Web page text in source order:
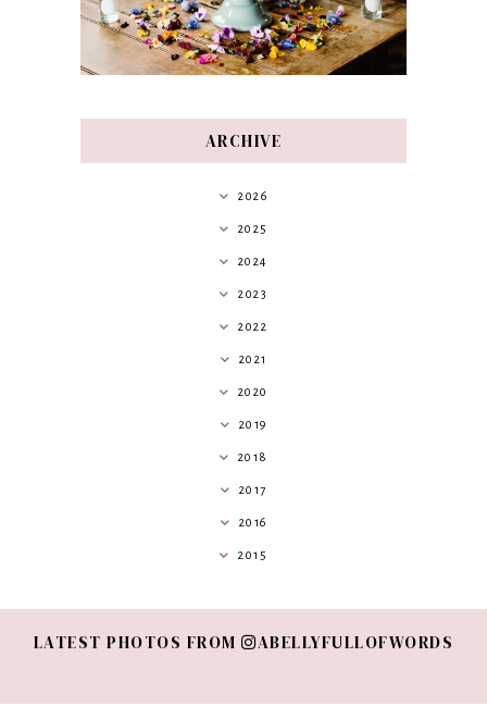
ARCHIVE
2026
2025
2024
2023
2022
2021
2020
2019
2018
2017
2016
2015
LATEST PHOTOS FROM ABELLYFULLOFWORDS